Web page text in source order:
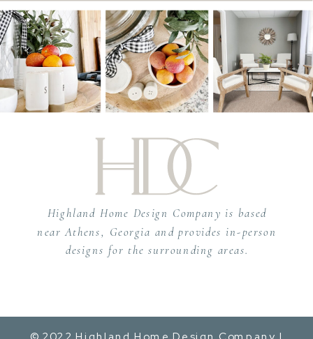
Highland Home Design Company is based
near Athens, Georgia and provides in-person
designs for the surrounding areas.
© 2022 Highland Home Design Company |